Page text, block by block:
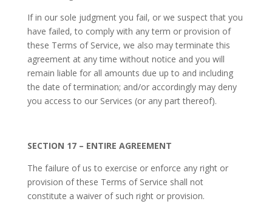
If in our sole judgment you fail, or we suspect that you
have failed, to comply with any term or provision of
these Terms of Service, we also may terminate this
agreement at any time without notice and you will
remain liable for all amounts due up to and including
the date of termination; and/or accordingly may deny
you access to our Services (or any part thereof).
SECTION 17 – ENTIRE AGREEMENT
The failure of us to exercise or enforce any right or
provision of these Terms of Service shall not
constitute a waiver of such right or provision.